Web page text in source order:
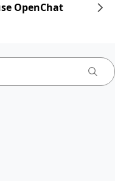
OpenChat